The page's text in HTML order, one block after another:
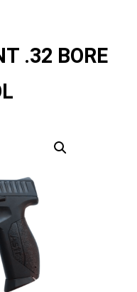
.32 BORE